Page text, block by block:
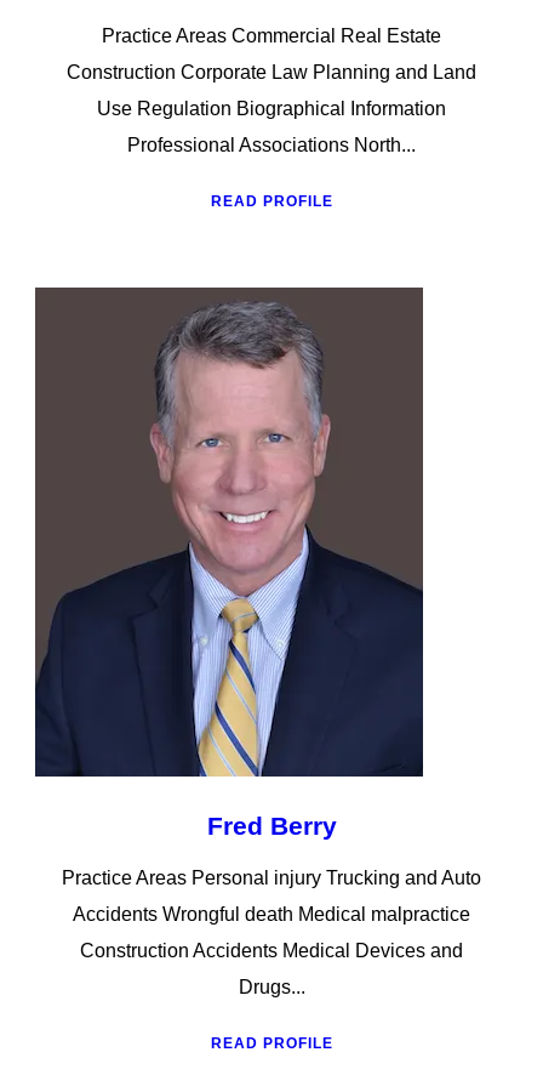
Practice Areas Commercial Real Estate
Construction Corporate Law Planning and Land
Use Regulation Biographical Information
Professional Associations North...
READ PROFILE
Fred Berry
Practice Areas Personal injury Trucking and Auto
Accidents Wrongful death Medical malpractice
Construction Accidents Medical Devices and
Drugs...
READ PROFILE